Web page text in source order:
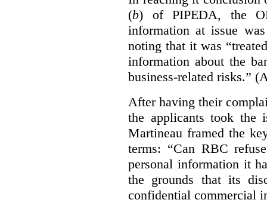
(b) of PIPEDA, the
information at issue
noting that it was
information about the
business-related risks.”
After having their
the applicants took the
Martineau framed the
terms: “Can RBC
personal information it
the grounds that its
confidential commercial